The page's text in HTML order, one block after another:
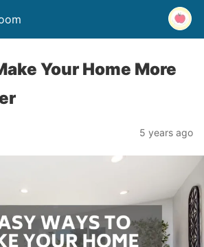
Your Home More
5 years ago